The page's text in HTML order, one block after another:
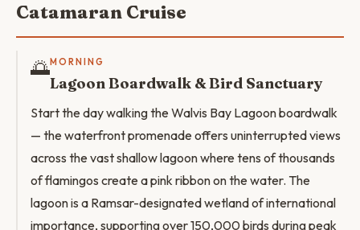
Catamaran Cruise
🌅MORNING
Lagoon Boardwalk & Bird Sanctuary
Start the day walking the Walvis Bay Lagoon boardwalk
— the waterfront promenade offers uninterrupted views
across the vast shallow lagoon where tens of thousands
of flamingos create a pink ribbon on the water. The
lagoon is a Ramsar-designated wetland of international
importance, supporting over 150,000 birds during peak